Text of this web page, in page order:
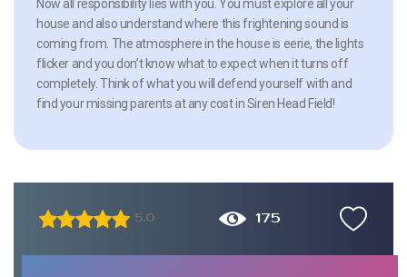
Now all responsibility lies with you. You must explore all your
house and also understand where this frightening sound is
coming from. The atmosphere in the house is eerie, the lights
flicker and you don’t know what to expect when it turns off
completely. Think of what you will defend yourself with and
find your missing parents at any cost in Siren Head Field!
5.0 175